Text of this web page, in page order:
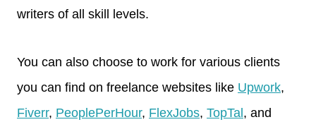
writers of all skill levels.
You can also choose to work for various clients
you can find on freelance websites like Upwork,
Fiverr, PeoplePerHour, FlexJobs, TopTal , and